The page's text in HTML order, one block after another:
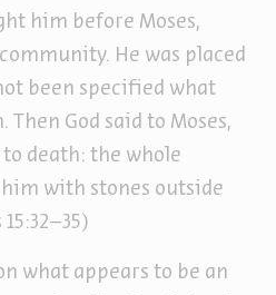
him before Moses,
He was placed
been specified what
God said to Moses,
to death: the whole
with stones outside
what appears to be an